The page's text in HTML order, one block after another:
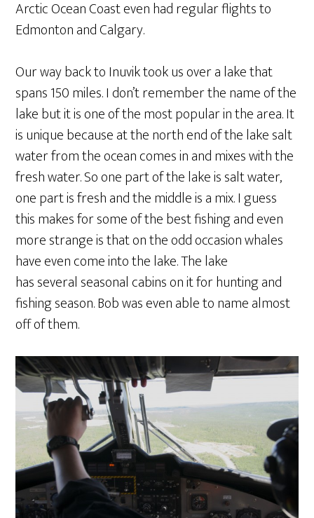
Arctic Ocean Coast even had regular flights to
Edmonton and Calgary.
Our way back to Inuvik took us over a lake that
spans 150 miles. I don’t remember the name of the
lake but it is one of the most popular in the area. It
is unique because at the north end of the lake salt
water from the ocean comes in and mixes with the
fresh water. So one part of the lake is salt water,
one part is fresh and the middle is a mix. I guess
this makes for some of the best fishing and even
more strange is that on the odd occasion whales
have even come into the lake. The lake
has several seasonal cabins on it for hunting and
fishing season. Bob was even able to name almost
off of them.